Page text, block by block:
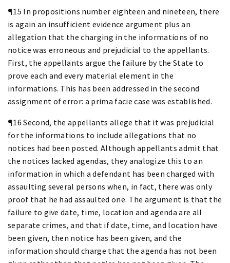
¶15 In propositions number eighteen and nineteen, there
is again an insufficient evidence argument plus an
allegation that the charging in the informations of no
notice was erroneous and prejudicial to the appellants.
First, the appellants argue the failure by the State to
prove each and every material element in the
informations. This has been addressed in the second
assignment of error: a prima facie case was established.
¶16 Second, the appellants allege that it was prejudicial
for the informations to include allegations that no
notices had been posted. Although appellants admit that
the notices lacked agendas, they analogize this to an
information in which a defendant has been charged with
assaulting several persons when, in fact, there was only
proof that he had assaulted one. The argument is that the
failure to give date, time, location and agenda are all
separate crimes, and that if date, time, and location have
been given, then notice has been given, and the
information should charge that the agenda has not been